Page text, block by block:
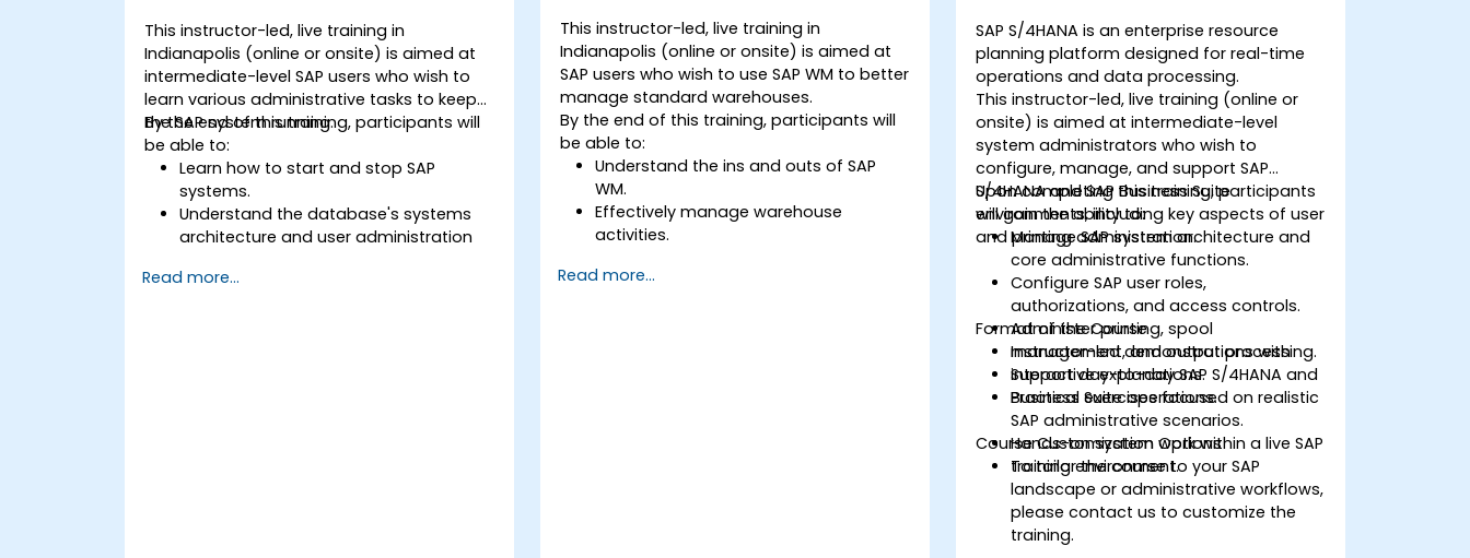
and specialization.
This instructor-led, live training in
Indianapolis (online or onsite) is aimed at
intermediate-level SAP users who wish to
learn various administrative tasks to keep
the SAP system running.
By the end of this training, participants will
be able to:
Learn how to start and stop SAP
systems.
Understand the database's systems
architecture and user administration
Configure systems and create RFC
Read more...
This instructor-led, live training in
Indianapolis (online or onsite) is aimed at
SAP users who wish to use SAP WM to better
manage standard warehouses.
By the end of this training, participants will
be able to:
Understand the ins and outs of SAP
WM.
Effectively manage warehouse
activities.
warehouse usage and management.
Read more...
SAP S/4HANA is an enterprise resource
planning platform designed for real-time
operations and data processing.
This instructor-led, live training (online or
onsite) is aimed at intermediate-level
system administrators who wish to
configure, manage, and support SAP
S/4HANA and SAP Business Suite
environments, including key aspects of user
and printing administration.
Upon completing this training, participants
will gain the ability to:
Manage SAP system architecture and
core administrative functions.
Configure SAP user roles,
authorizations, and access controls.
Administer printing, spool
management, and output processing.
Support day-to-day SAP S/4HANA and
Business Suite operations.
Format of the Course
Instructor-led demonstrations with
interactive explanations.
Practical exercises focused on realistic
SAP administrative scenarios.
Hands-on system work within a live SAP
training environment.
Course Customization Options
To tailor the course to your SAP
landscape or administrative workflows,
please contact us to customize the
training.